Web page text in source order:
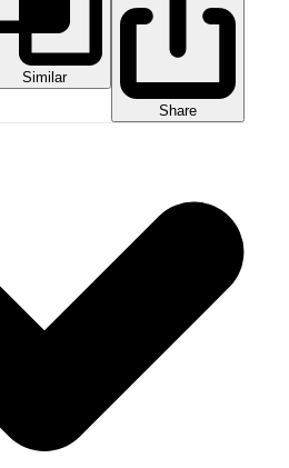
Similar
Share